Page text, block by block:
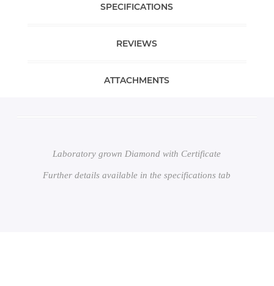
SPECIFICATIONS
REVIEWS
ATTACHMENTS
Laboratory grown Diamond with Certificate
Further details available in the specifications tab